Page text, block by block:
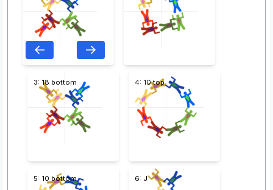
3: 18 bottom 4: 10 top
5: 10 bottom 6: J